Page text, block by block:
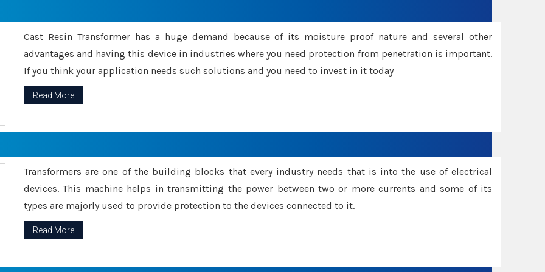
Cast Resin Transformer has a huge demand because of its moisture proof nature and several other
advantages and having this device in industries where you need protection from penetration is important.
If you think your application needs such solutions and you need to invest in it today
Read More
Transformers are one of the building blocks that every industry needs that is into the use of electrical
devices. This machine helps in transmitting the power between two or more currents and some of its
types are majorly used to provide protection to the devices connected to it.
Read More